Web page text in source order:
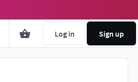
Log in Sign up